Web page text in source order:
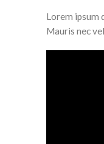
Lorem ipsum
Mauris nec